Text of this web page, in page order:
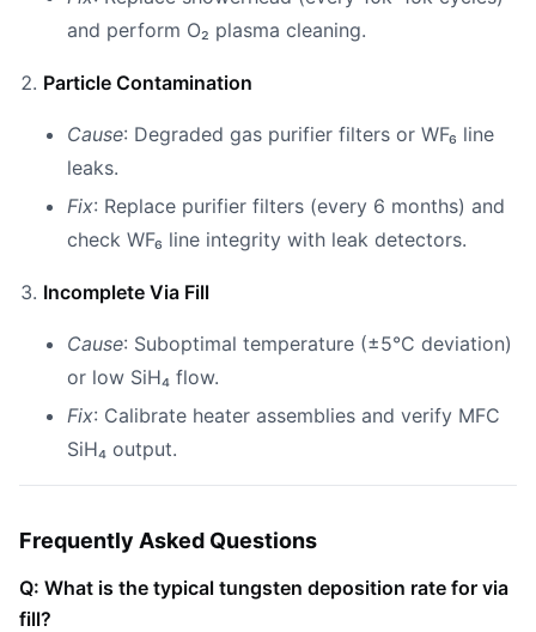
and perform O₂ plasma cleaning.
Particle Contamination
Cause: Degraded gas purifier filters or WF₆ line
leaks.
Fix: Replace purifier filters (every 6 months) and
check WF₆ line integrity with leak detectors.
Incomplete Via Fill
Cause: Suboptimal temperature (±5°C deviation)
or low SiH₄ flow.
Fix: Calibrate heater assemblies and verify MFC
SiH₄ output.
Frequently Asked Questions
Q: What is the typical tungsten deposition rate for via
fill?